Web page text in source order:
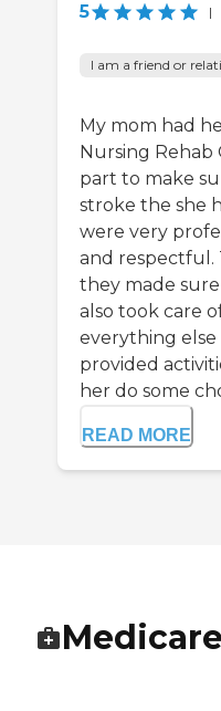
5 |
I am a friend or
My mom had
Nursing Rehab
part to make
stroke the she
were very
and respectful.
they made
also took care
everything else
provided
her do some
READ MORE
Medicare